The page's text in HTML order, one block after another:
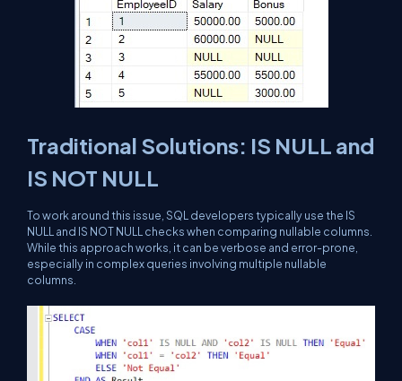
Traditional Solutions: IS NULL and
IS NOT NULL
To work around this issue, SQL developers typically use the IS
NULL and IS NOT NULL checks when comparing nullable columns.
While this approach works, it can be verbose and error-prone,
especially in complex queries involving multiple nullable
columns.